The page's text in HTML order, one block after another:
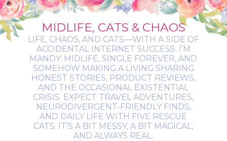
MIDLIFE, CATS & CHAOS
LIFE, CHAOS, AND CATS—WITH A SIDE OF
ACCIDENTAL INTERNET SUCCESS. I’M
MANDY: MIDLIFE, SINGLE FOREVER, AND
SOMEHOW MAKING A LIVING SHARING
HONEST STORIES, PRODUCT REVIEWS,
AND THE OCCASIONAL EXISTENTIAL
CRISIS. EXPECT TRAVEL ADVENTURES,
NEURODIVERGENT-FRIENDLY FINDS,
AND DAILY LIFE WITH FIVE RESCUE
CATS. IT’S A BIT MESSY, A BIT MAGICAL,
AND ALWAYS REAL.